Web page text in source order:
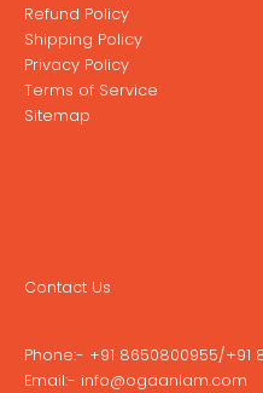
Refund Policy
Shipping Policy
Privacy Policy
Terms of Service
Sitemap
Contact Us
Phone:- +91 8650800955/+91
Email:- info@ogaanlam.com